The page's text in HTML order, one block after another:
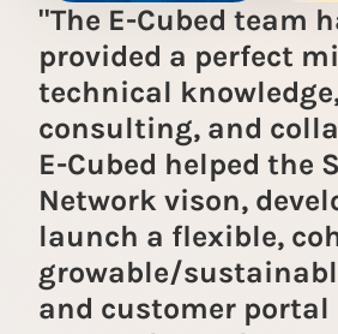
"The E-Cubed team
provided a perfect
technical
consulting, and
E-Cubed helped the
Network vison,
launch a flexible,
growable/
and customer portal